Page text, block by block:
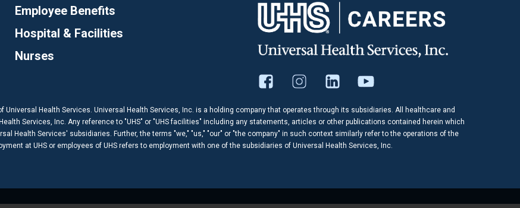
Employee Benefits
Hospital & Facilities
Nurses
Universal Health Services. Universal Health Services, Inc. is a holding company that operates through its subsidiaries. All healthcare and
Services, Inc. Any reference to "UHS" or "UHS facilities" including any statements, articles or other publications contained herein which
Health Services' subsidiaries. Further, the terms "we," "us," "our" or "the company" in such context similarly refer to the operations of the
at UHS or employees of UHS refers to employment with one of the subsidiaries of Universal Health Services, Inc.